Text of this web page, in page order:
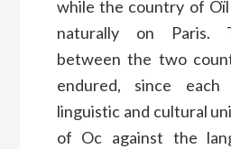
while the country of
naturally on Paris.
between the two
endured, since
linguistic and cultural
of Oc against the